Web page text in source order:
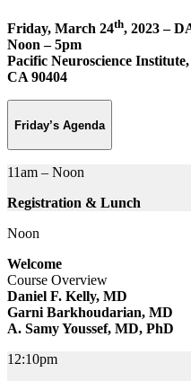
Friday, March 24th, 2023 –
Noon – 5pm
Pacific Neuroscience
CA 90404
Friday’s Agenda
11am – Noon
Registration & Lunch
Noon
Welcome
Course Overview
Daniel F. Kelly, MD
Garni Barkhoudarian, MD
A. Samy Youssef, MD, PhD
12:10pm